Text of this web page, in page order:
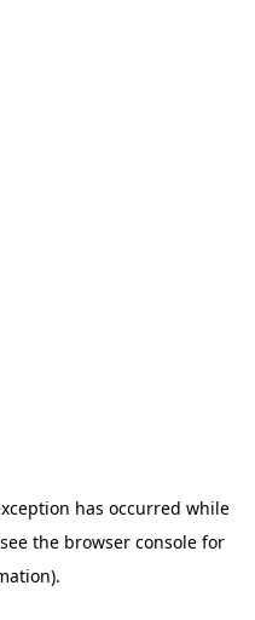
has occurred while
the browser console for